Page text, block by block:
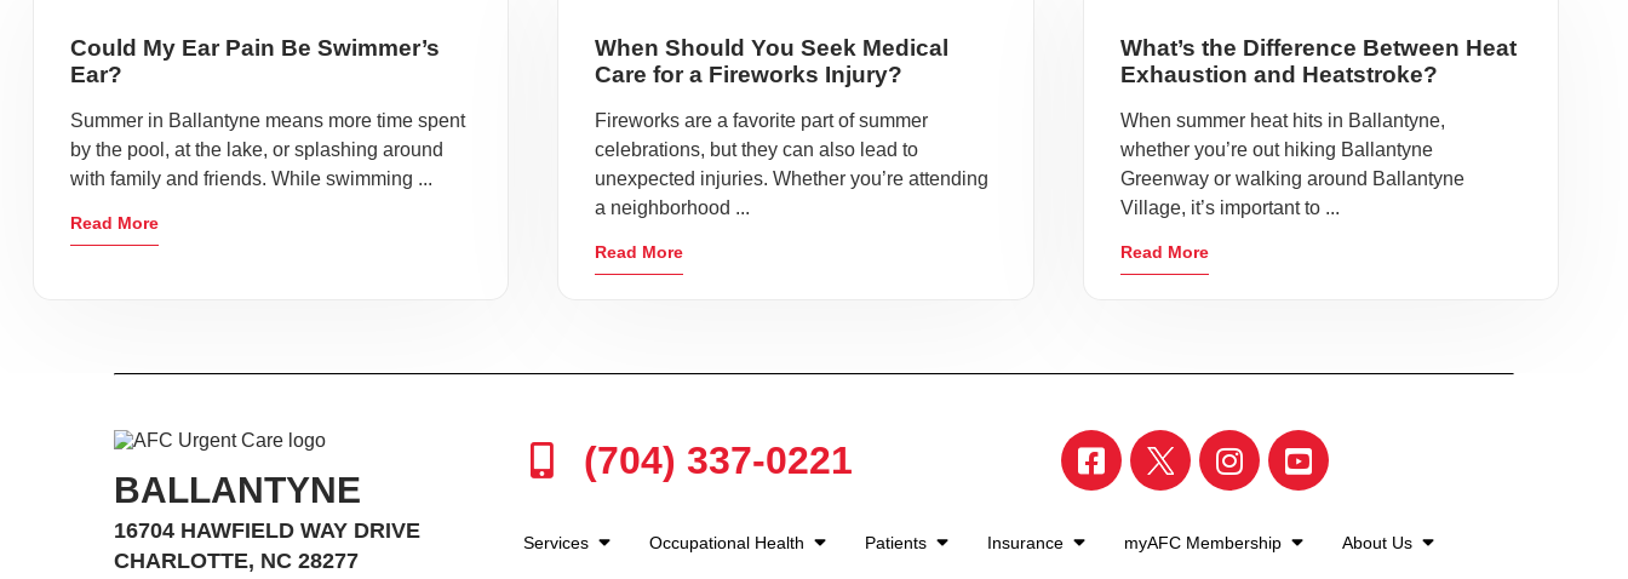
Could My Ear Pain Be Swimmer’s
Ear?
Summer in Ballantyne means more time spent
by the pool, at the lake, or splashing around
with family and friends. While swimming ...
Read More
When Should You Seek Medical
Care for a Fireworks Injury?
Fireworks are a favorite part of summer
celebrations, but they can also lead to
unexpected injuries. Whether you’re attending
a neighborhood ...
Read More
What’s the Difference Between Heat
Exhaustion and Heatstroke?
When summer heat hits in Ballantyne,
whether you’re out hiking Ballantyne
Greenway or walking around Ballantyne
Village, it’s important to ...
Read More
BALLANTYNE
16704 HAWFIELD WAY DRIVE
CHARLOTTE, NC 28277
(704) 337-0221
Services Occupational Health Patients Insurance myAFC Membership About Us